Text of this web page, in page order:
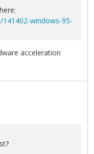
windows-95-
acceleration